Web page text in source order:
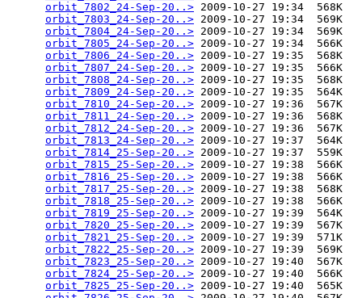
orbit_7802_24-Sep-20..> 2009-10-27 19:34  568K
orbit_7803_24-Sep-20..> 2009-10-27 19:34  569K
orbit_7804_24-Sep-20..> 2009-10-27 19:34  569K
orbit_7805_24-Sep-20..> 2009-10-27 19:34  566K
orbit_7806_24-Sep-20..> 2009-10-27 19:35  568K
orbit_7807_24-Sep-20..> 2009-10-27 19:35  566K
orbit_7808_24-Sep-20..> 2009-10-27 19:35  568K
orbit_7809_24-Sep-20..> 2009-10-27 19:35  564K
orbit_7810_24-Sep-20..> 2009-10-27 19:36  567K
orbit_7811_24-Sep-20..> 2009-10-27 19:36  568K
orbit_7812_24-Sep-20..> 2009-10-27 19:36  567K
orbit_7813_24-Sep-20..> 2009-10-27 19:37  564K
orbit_7814_25-Sep-20..> 2009-10-27 19:37  559K
orbit_7815_25-Sep-20..> 2009-10-27 19:38  566K
orbit_7816_25-Sep-20..> 2009-10-27 19:38  566K
orbit_7817_25-Sep-20..> 2009-10-27 19:38  568K
orbit_7818_25-Sep-20..> 2009-10-27 19:38  566K
orbit_7819_25-Sep-20..> 2009-10-27 19:39  564K
orbit_7820_25-Sep-20..> 2009-10-27 19:39  567K
orbit_7821_25-Sep-20..> 2009-10-27 19:39  571K
orbit_7822_25-Sep-20..> 2009-10-27 19:39  569K
orbit_7823_25-Sep-20..> 2009-10-27 19:40  567K
orbit_7824_25-Sep-20..> 2009-10-27 19:40  566K
orbit_7825_25-Sep-20..> 2009-10-27 19:40  565K